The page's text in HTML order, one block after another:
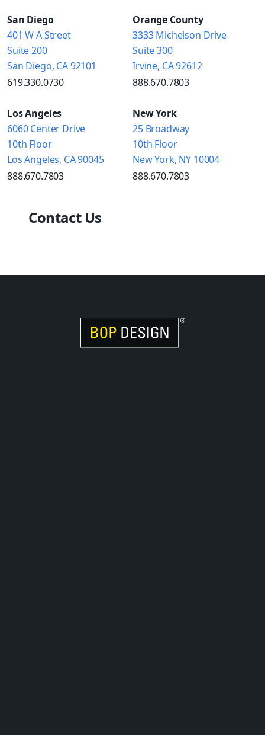
San Diego
401 W A Street
Suite 200
San Diego, CA 92101
619.330.0730
Orange County
3333 Michelson Drive
Suite 300
Irvine, CA 92612
888.670.7803
Los Angeles
6060 Center Drive
10th Floor
Los Angeles, CA 90045
888.670.7803
New York
25 Broadway
10th Floor
New York, NY 10004
888.670.7803
Contact Us